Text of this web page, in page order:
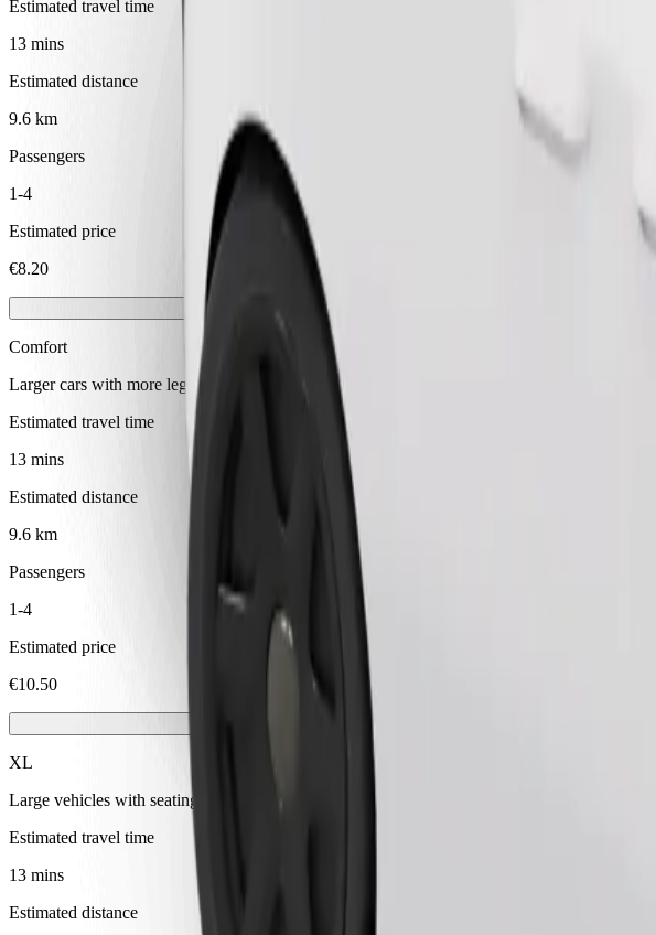
Estimated travel time
13 mins
Estimated distance
9.6 km
Passengers
1-4
Estimated price
€8.20
Comfort
Larger cars with more legroom and storage
Estimated travel time
13 mins
Estimated distance
9.6 km
Passengers
1-4
Estimated price
€10.50
XL
Large vehicles with seating for 6
Estimated travel time
13 mins
Estimated distance